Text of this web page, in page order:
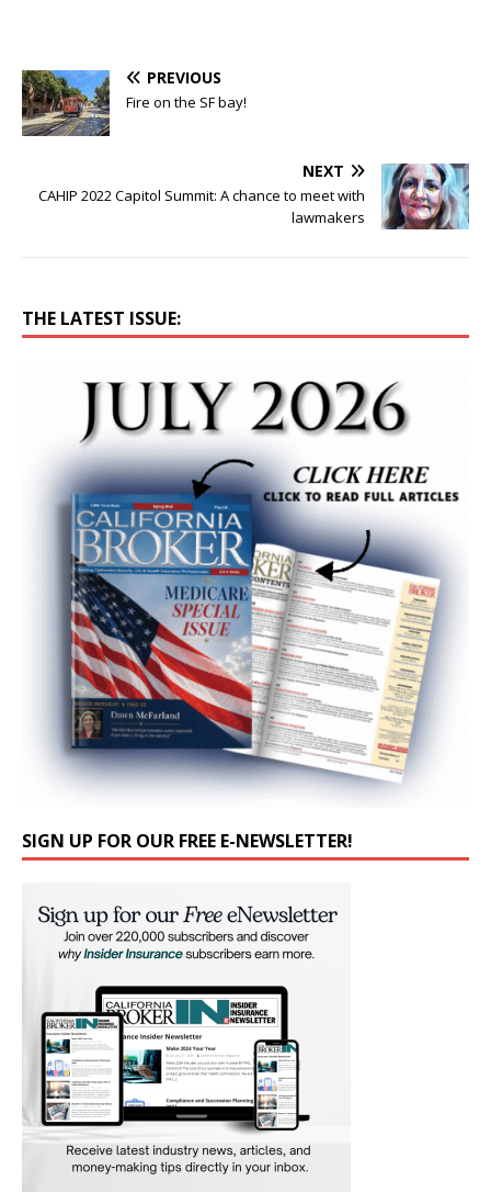
PREVIOUS
Fire on the SF bay!
NEXT
CAHIP 2022 Capitol Summit: A chance to meet with
lawmakers
THE LATEST ISSUE:
SIGN UP FOR OUR FREE E-NEWSLETTER!